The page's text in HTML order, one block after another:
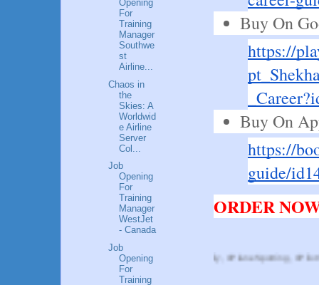
Buy On
https://
Buy On
https://
guide/
ORDER
#AvGeek, #AviationDaily, #PlaneSpotting, #PilotViews,
Opening
For
Training
Manager
Southwe
st
Airline...
Chaos in
the
Skies: A
Worldwid
e Airline
Server
Col...
Job
Opening
For
Training
Manager
WestJet
- Canada
Job
Opening
For
Training